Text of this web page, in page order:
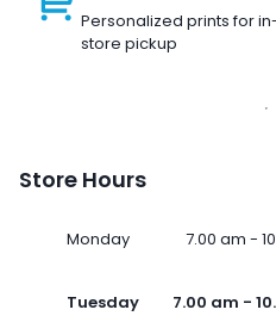
Personalized prints for
store pickup
Store Hours
Monday 7.00 am -
Tuesday 7.00 am -